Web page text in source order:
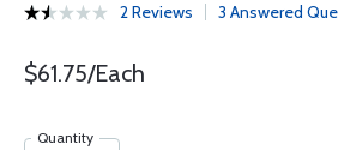
2 Reviews 3 Answered
$61.75/Each
Quantity